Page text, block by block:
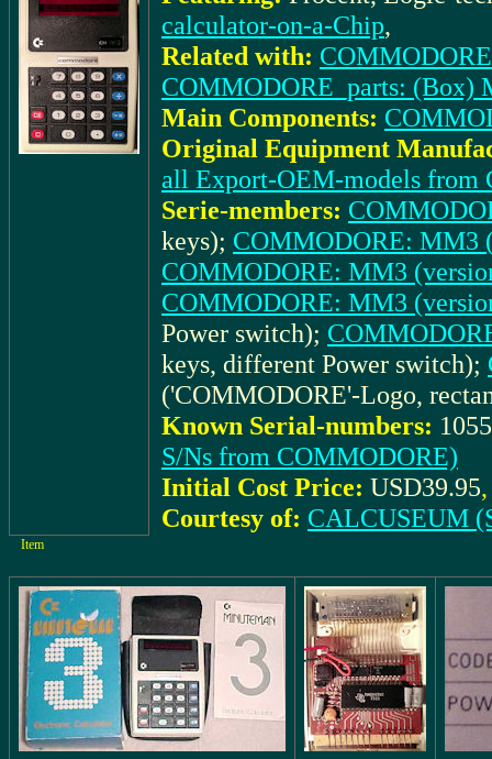
calculator-on-a-Chip,
Related with:
COMMODORE_parts: (Box)
Main Components:
Original Equipment
all Export-OEM-models from
Serie-members:
keys); COMMODORE: MM3
COMMODORE: MM3
COMMODORE: MM3
Power switch);
keys, different Power switch);
('COMMODORE'-Logo,
Known Serial-numbers:
S/Ns from COMMODORE)
Initial Cost Price: USD39.95
Courtesy of: CALCUSEUM
Item